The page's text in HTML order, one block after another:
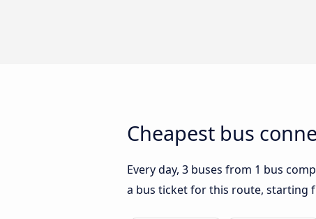
Cheapest bus
Every day, 3 buses from 1 bus
a bus ticket for this route, starting